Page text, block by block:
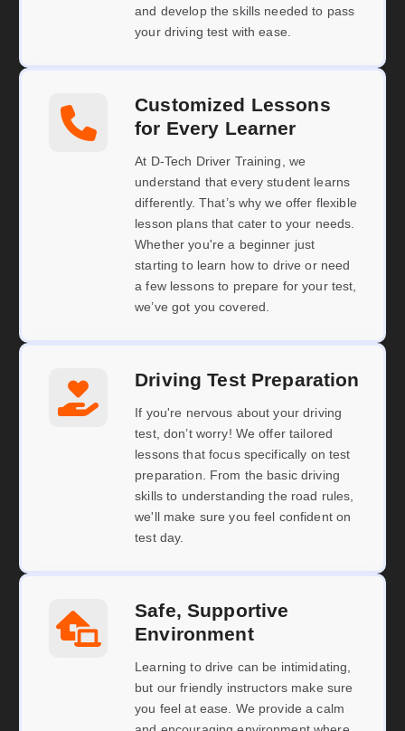
and develop the skills needed to pass
your driving test with ease.
Customized Lessons
for Every Learner
At D-Tech Driver Training, we
understand that every student learns
differently. That’s why we offer flexible
lesson plans that cater to your needs.
Whether you're a beginner just
starting to learn how to drive or need
a few lessons to prepare for your test,
we’ve got you covered.
Driving Test Preparation
If you're nervous about your driving
test, don’t worry! We offer tailored
lessons that focus specifically on test
preparation. From the basic driving
skills to understanding the road rules,
we'll make sure you feel confident on
test day.
Safe, Supportive
Environment
Learning to drive can be intimidating,
but our friendly instructors make sure
you feel at ease. We provide a calm